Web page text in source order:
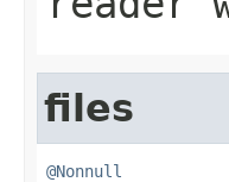
files
@Nonnull